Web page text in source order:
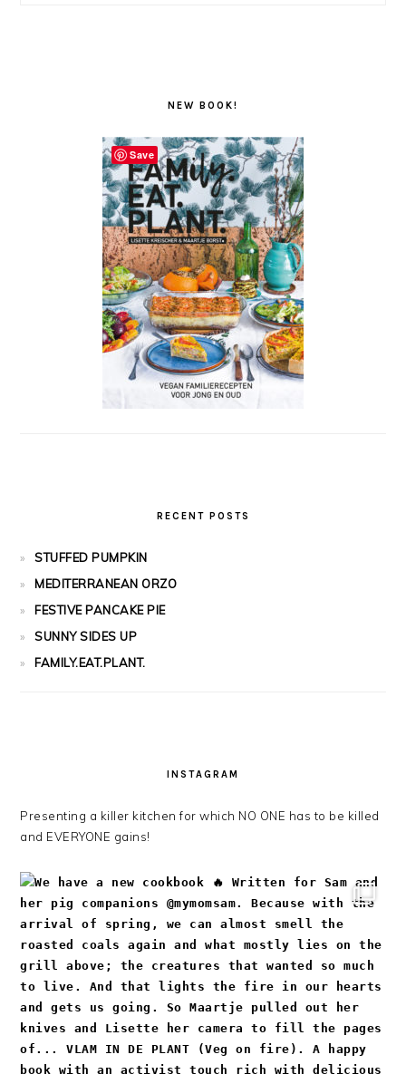
NEW BOOK!
RECENT POSTS
STUFFED PUMPKIN
MEDITERRANEAN ORZO
FESTIVE PANCAKE PIE
SUNNY SIDES UP
FAMILY.EAT.PLANT.
INSTAGRAM
Presenting a killer kitchen for which NO ONE has to be killed
and EVERYONE gains!
Save